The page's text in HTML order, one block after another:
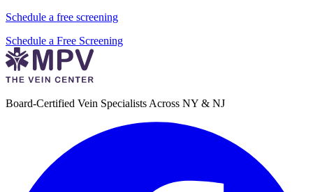
Schedule a free screening
Schedule a Free Screening
Board-Certified Vein Specialists Across NY & NJ